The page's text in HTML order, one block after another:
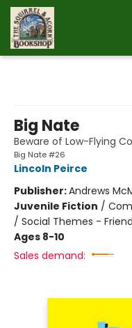
Big Nate
Beware of Low-Flying
Big Nate #26
Lincoln Peirce
Publisher:Andrews
Juvenile Fiction /
/ Social Themes -
Ages 8-10
Sales demand: